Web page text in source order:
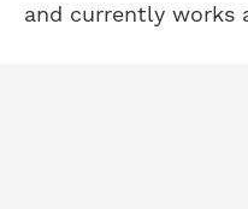
and currently works